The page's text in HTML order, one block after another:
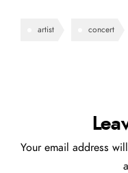
artist concert
Your email address